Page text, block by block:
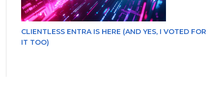
CLIENTLESS ENTRA IS HERE (AND YES, I VOTED FOR
IT TOO)